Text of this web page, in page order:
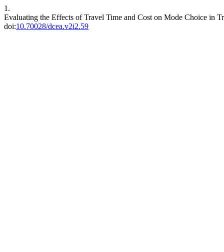
1.
Evaluating the Effects of Travel Time and Cost on Mode Choice in
doi:10.70028/dcea.v2i2.59